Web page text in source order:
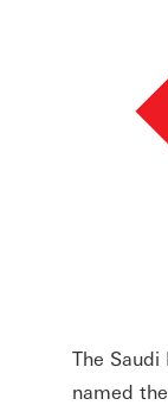
The Saudi
named